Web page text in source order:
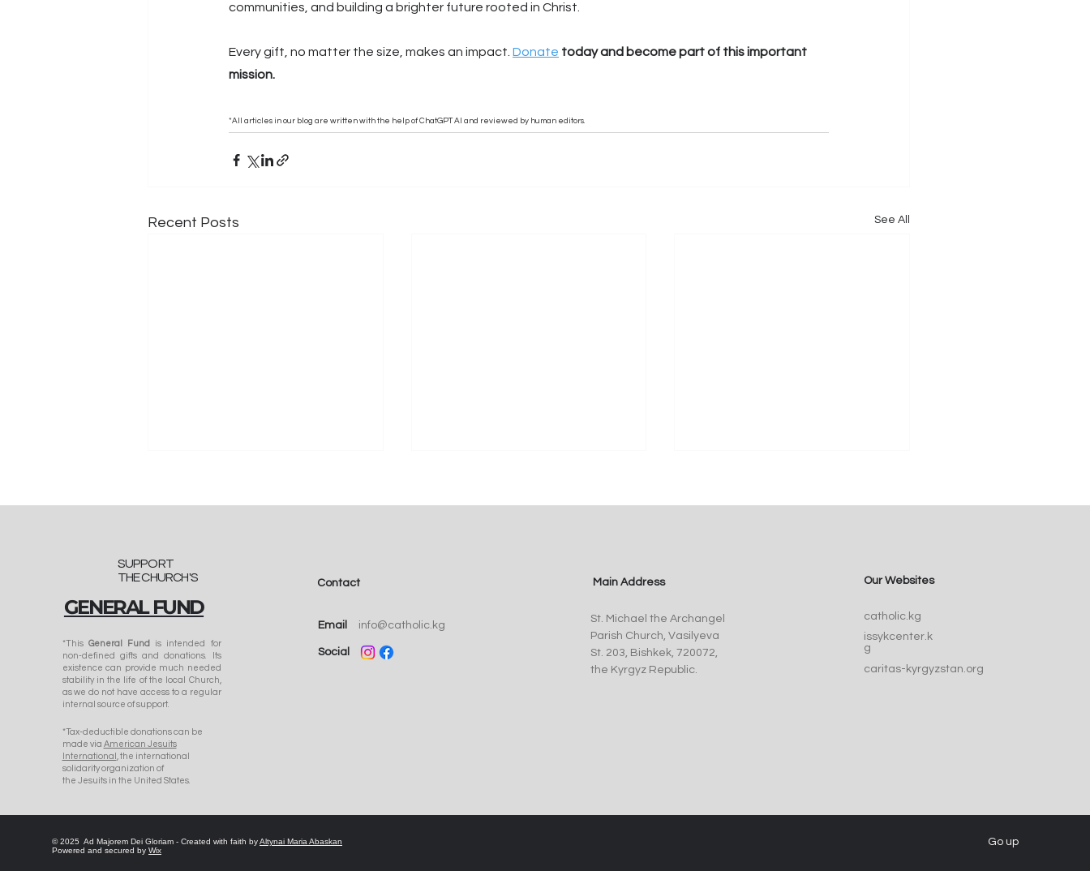
communities, and building a brighter future rooted in Christ.
Every gift, no matter the size, makes an impact. Donate today and become part of this important
mission.
*All articles in our blog are written with the help of ChatGPT AI and reviewed by human editors.
Recent Posts See All
"A Seedling of Faith":
Bishop-Elect Anthony
Corcoran, SJ, on the
Catholic Church in
Kyrgyzstan Today
Pope Leo XIV Appoints Fr.
Anthony Corcoran, SJ, as
St. Catherine of Siena:
Mystic, Doctor, and Voice
of the Church
SUPPORT
THE CHURCH'S
GENERAL FUND
*This General Fund
is intended for
non-defined gifts and donations. Its
existence can provide much needed
stability in the life of the local Church,
as we do not have access to a regular
internal source of support.
​*Tax-deductible donations can be
made via American Jesuits
International , the international
solidarity organization of
the Jesuits in the United States.
Contact
Email info@catholic.kg
Social
Main Address
St. Michael the Archangel
Parish Church, Vasilyeva
St. 203, Bishkek, 720072,
the Kyrgyz Republic.
Our Websites
catholic.kg
issykcenter.k
g
caritas-kyrgyzstan.org
© 2025 Ad Majorem Dei Gloriam - Created with faith byAltynai Maria Abaskan
Powered and secured by Wix
Go up